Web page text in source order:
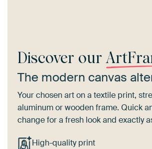
Discover our
The modern canvas
Your chosen art on a textile print,
aluminum or wooden frame. Quick
change for a fresh look and exactly
High-quality print